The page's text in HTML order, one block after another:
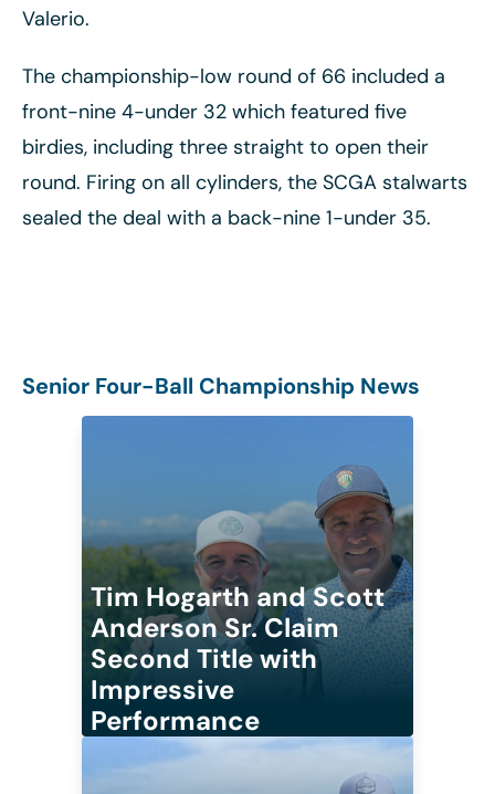
Valerio.
The championship-low round of 66 included a
front-nine 4-under 32 which featured five
birdies, including three straight to open their
round. Firing on all cylinders, the SCGA stalwarts
sealed the deal with a back-nine 1-under 35.
Senior Four-Ball Championship News
Tim Hogarth and Scott
Anderson Sr. Claim
Second Title with
Impressive
Performance